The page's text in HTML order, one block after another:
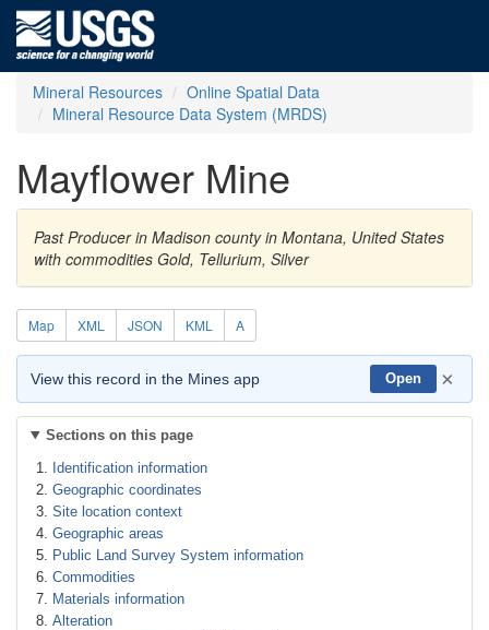
Mineral Resources
Online Spatial Data
Mineral Resource Data System (MRDS)
Mayflower Mine
Past Producer in Madison county in Montana, United States
with commodities Gold, Tellurium, Silver
Map XML JSON KML A
View this record in the Mines app Open ×
Sections on this page
Identification information
Geographic coordinates
Site location context
Geographic areas
Public Land Survey System information
Commodities
Materials information
Alteration